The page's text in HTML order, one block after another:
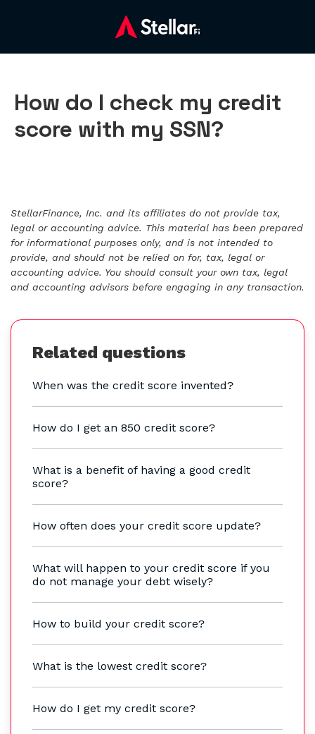
How do I check my credit
score with my SSN?
StellarFinance, Inc. and its affiliates do not provide tax,
legal or accounting advice. This material has been prepared
for informational purposes only, and is not intended to
provide, and should not be relied on for, tax, legal or
accounting advice. You should consult your own tax, legal
and accounting advisors before engaging in any transaction.
Related questions
When was the credit score invented?
How do I get an 850 credit score?
What is a benefit of having a good credit
score?
How often does your credit score update?
What will happen to your credit score if you
do not manage your debt wisely?
How to build your credit score?
What is the lowest credit score?
How do I get my credit score?